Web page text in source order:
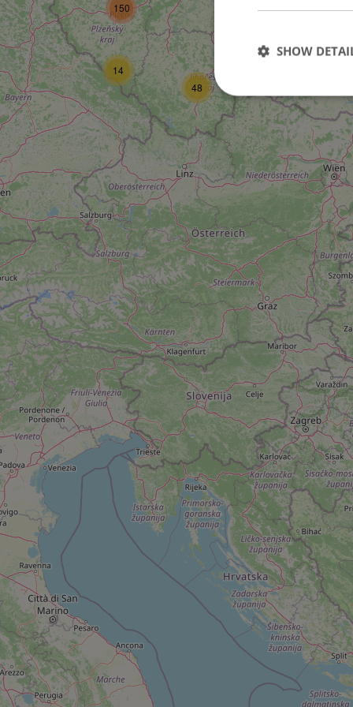
14
48
150 3
SHOW
Strictly necessary
used properly
Name
ex_polls
^qs_[0-9]+$
^eps_[0-9]+$
CookieScriptConsent
expss
PHPSESSID